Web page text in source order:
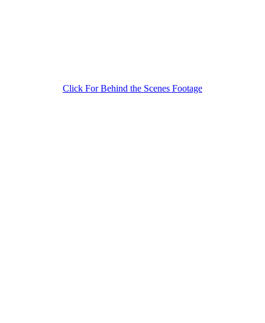
Click For Behind the Scenes Footage